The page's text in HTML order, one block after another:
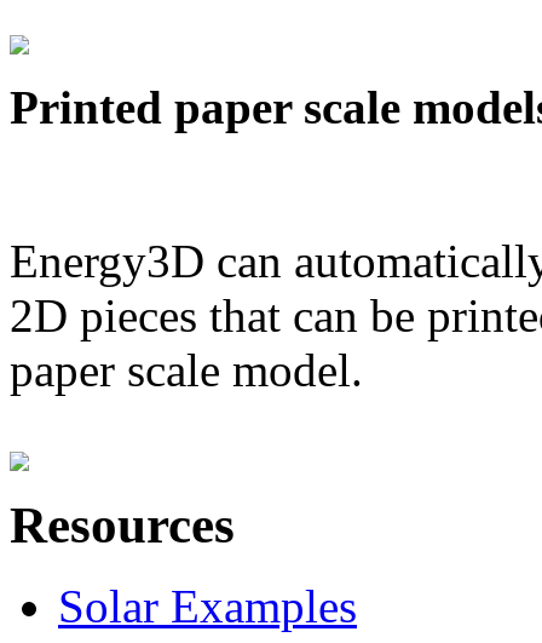
Printed paper scale
Energy3D can
2D pieces that can be
paper scale model.
Resources
Solar Examples